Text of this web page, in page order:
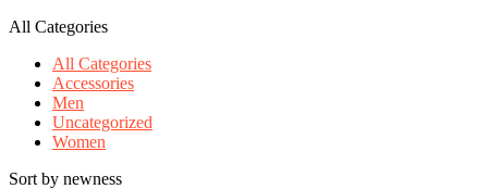
All Categories
All Categories
Accessories
Men
Uncategorized
Women
Sort by newness